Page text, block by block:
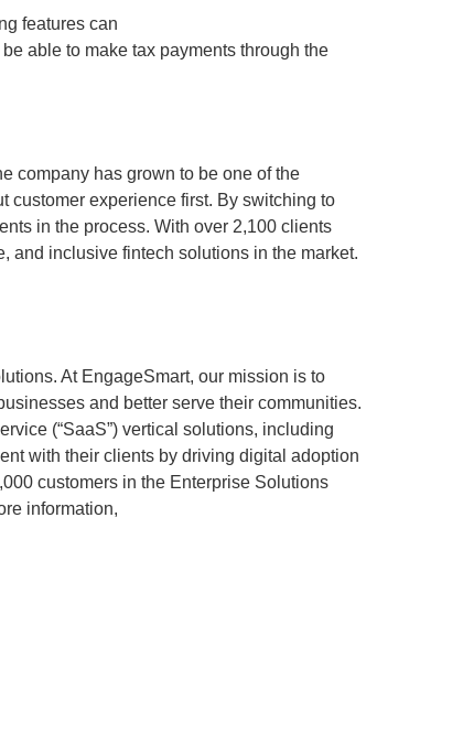
features can
able to make tax payments through the
company has grown to be one of the
customer experience first. By switching to
in the process. With over 2,100 clients
and inclusive fintech solutions in the market.
At EngageSmart, our mission is to
and better serve their communities.
(“SaaS”) vertical solutions, including
with their clients by driving digital adoption
customers in the Enterprise Solutions
information,